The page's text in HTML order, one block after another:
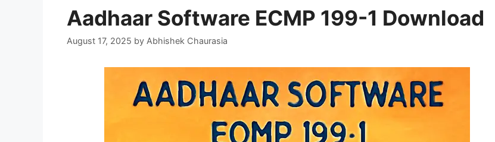
Aadhaar Software ECMP 199-1 Download
August 17, 2025 by Abhishek Chaurasia